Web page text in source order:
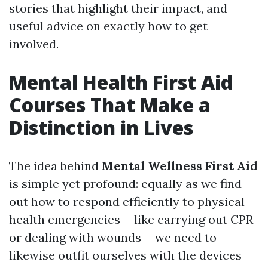
stories that highlight their impact, and
useful advice on exactly how to get
involved.
Mental Health First Aid
Courses That Make a
Distinction in Lives
The idea behind Mental Wellness First Aid
is simple yet profound: equally as we find
out how to respond efficiently to physical
health emergencies-- like carrying out CPR
or dealing with wounds-- we need to
likewise outfit ourselves with the devices